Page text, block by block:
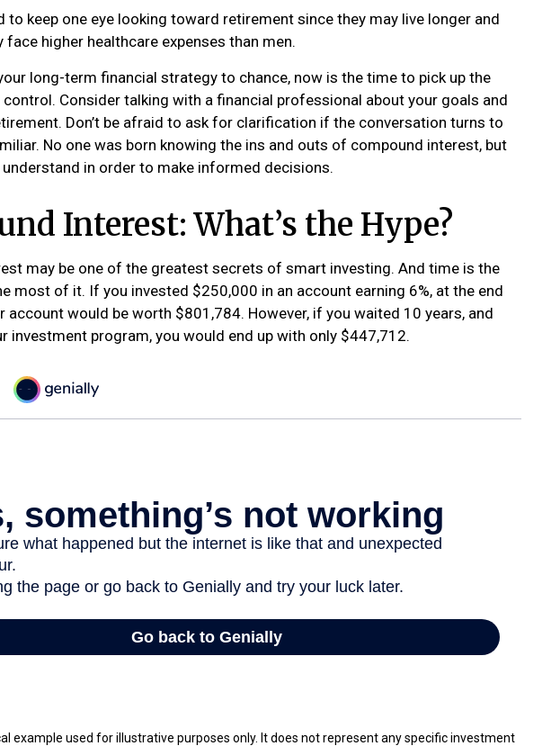
to keep one eye looking toward retirement since they may live longer and
higher healthcare expenses than men.
long-term financial strategy to chance, now is the time to pick up the
control. Consider talking with a financial professional about your goals and
Don’t be afraid to ask for clarification if the conversation turns to
No one was born knowing the ins and outs of compound interest, but
understand in order to make informed decisions.
Interest: What’s the Hype?
may be one of the greatest secrets of smart investing. And time is the
most of it. If you invested $250,000 in an account earning 6%, at the end
account would be worth $801,784. However, if you waited 10 years, and
investment program, you would end up with only $447,712.
example used for illustrative purposes only. It does not represent any specific investment